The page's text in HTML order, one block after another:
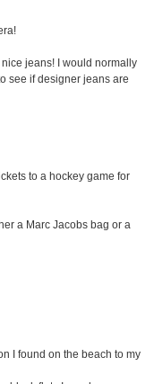
nice jeans! I would normally
see if designer jeans are
to a hockey game for
a Marc Jacobs bag or a
I found on the beach to my